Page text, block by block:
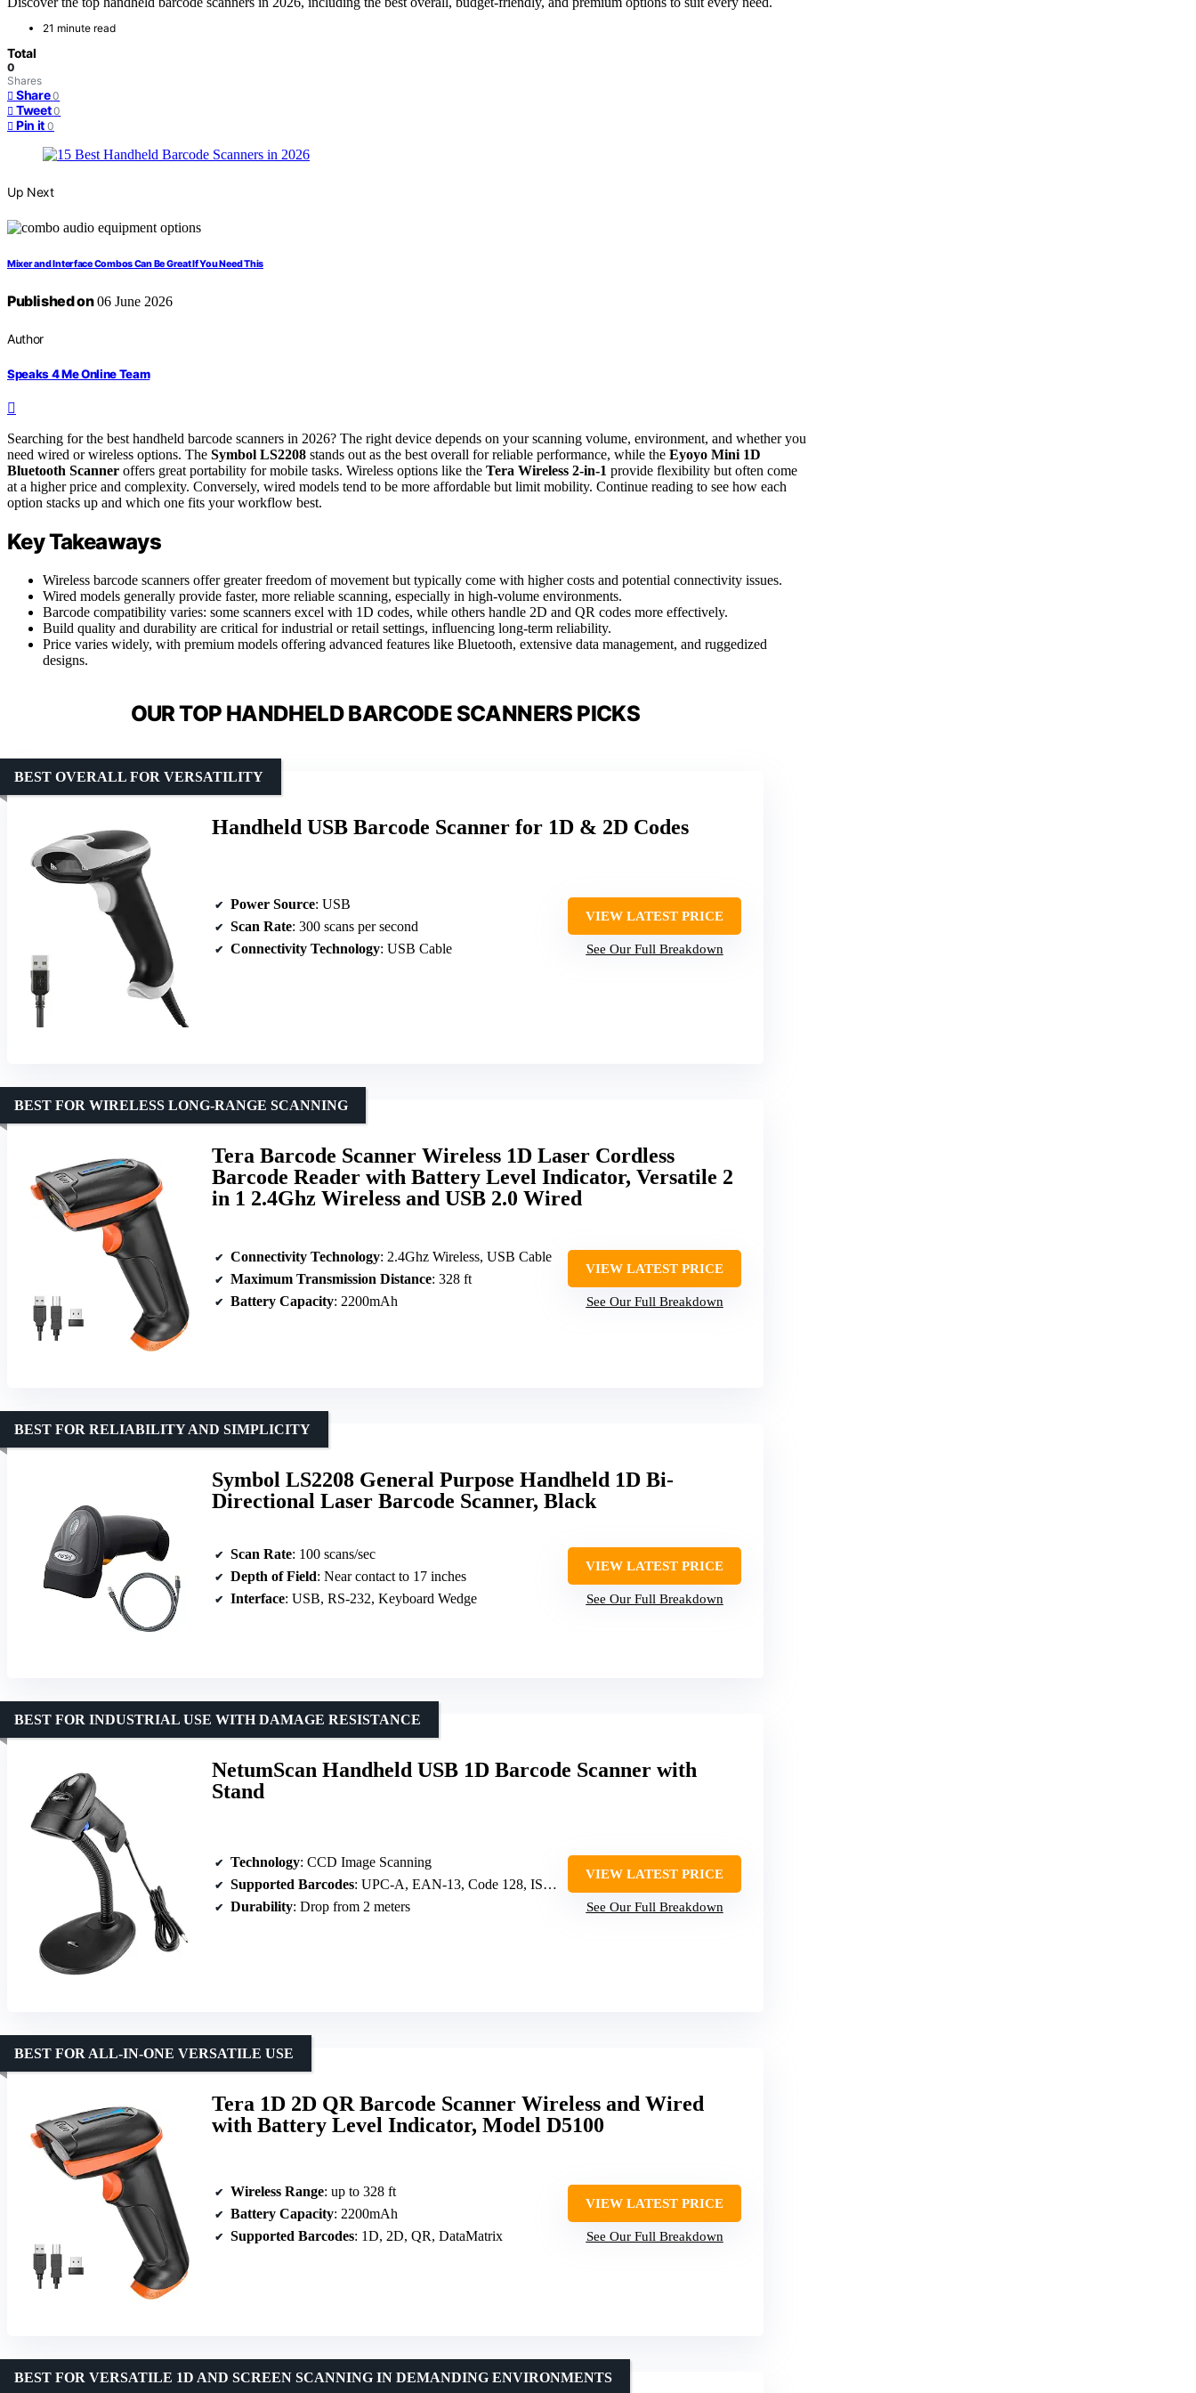
21 minute read
Total
0
Shares
Share 0
Tweet 0
Pin it 0
Up Next
Mixer and Interface Combos Can Be Great If You Need This
Published on06 June 2026
Author
Speaks 4 Me Online Team
Searching for the best handheld barcode scanners in 2026? The right device depends on your scanning volume, environment, and whether you
need wired or wireless options. The Symbol LS2208 stands out as the best overall for reliable performance, while the Eyoyo Mini 1D
Bluetooth Scanner offers great portability for mobile tasks. Wireless options like the Tera Wireless 2-in-1 provide flexibility but often come
at a higher price and complexity. Conversely, wired models tend to be more affordable but limit mobility. Continue reading to see how each
option stacks up and which one fits your workflow best.
Key Takeaways
Wireless barcode scanners offer greater freedom of movement but typically come with higher costs and potential connectivity issues.
Wired models generally provide faster, more reliable scanning, especially in high-volume environments.
Barcode compatibility varies: some scanners excel with 1D codes, while others handle 2D and QR codes more effectively.
Build quality and durability are critical for industrial or retail settings, influencing long-term reliability.
Price varies widely, with premium models offering advanced features like Bluetooth, extensive data management, and ruggedized
designs.
OUR TOP HANDHELD BARCODE SCANNERS PICKS
Handheld USB Barcode Scanner for 1D & 2D Codes
BEST OVERALL FOR VERSATILITY
Power Source: USB
Scan Rate: 300 scans per second
Connectivity Technology: USB Cable
VIEW LATEST PRICE
See Our Full Breakdown
Tera Barcode Scanner Wireless 1D Laser Cordless
Barcode Reader with Battery Level Indicator, Versatile 2
in 1 2.4Ghz Wireless and USB 2.0 Wired
BEST FOR WIRELESS LONG-RANGE SCANNING
Connectivity Technology: 2.4Ghz Wireless, USB Cable
Maximum Transmission Distance: 328 ft
Battery Capacity: 2200mAh
VIEW LATEST PRICE
See Our Full Breakdown
Symbol LS2208 General Purpose Handheld 1D Bi-
Directional Laser Barcode Scanner, Black
BEST FOR RELIABILITY AND SIMPLICITY
Scan Rate: 100 scans/sec
Depth of Field: Near contact to 17 inches
Interface: USB, RS-232, Keyboard Wedge
VIEW LATEST PRICE
See Our Full Breakdown
NetumScan Handheld USB 1D Barcode Scanner with
Stand
BEST FOR INDUSTRIAL USE WITH DAMAGE RESISTANCE
Technology: CCD Image Scanning
Supported Barcodes: UPC-A, EAN-13, Code 128, ISBN/ISSN, 40+ others
Durability: Drop from 2 meters
VIEW LATEST PRICE
See Our Full Breakdown
Tera 1D 2D QR Barcode Scanner Wireless and Wired
with Battery Level Indicator, Model D5100
BEST FOR ALL-IN-ONE VERSATILE USE
Wireless Range: up to 328 ft
Battery Capacity: 2200mAh
Supported Barcodes: 1D, 2D, QR, DataMatrix
VIEW LATEST PRICE
See Our Full Breakdown
BEST FOR VERSATILE 1D AND SCREEN SCANNING IN DEMANDING ENVIRONMENTS